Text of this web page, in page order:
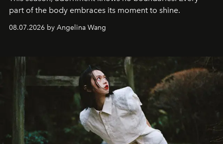
part of the body embraces its moment to shine.
08.07.2026 by Angelina Wang